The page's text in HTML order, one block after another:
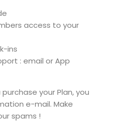
access to your
ins
: email or App
your Plan, you
e-mail. Make
spams !